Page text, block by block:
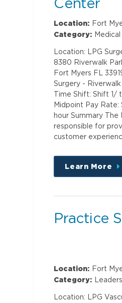
Location: Fort
Category:
Location: LPG
8380 Riverwalk
Fort Myers FL
Surgery - Riverwalk
Time Shift: Shift 1/
Midpoint Pay Rate:
hour Summary The
responsible for
customer
Learn More
Practice
Location: Fort
Category:
Location: LPG